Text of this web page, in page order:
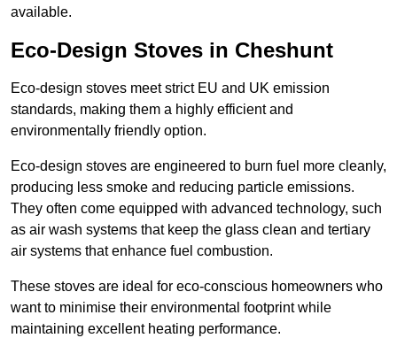
available.
Eco-Design Stoves in Cheshunt
Eco-design stoves meet strict EU and UK emission
standards, making them a highly efficient and
environmentally friendly option.
Eco-design stoves are engineered to burn fuel more cleanly,
producing less smoke and reducing particle emissions.
They often come equipped with advanced technology, such
as air wash systems that keep the glass clean and tertiary
air systems that enhance fuel combustion.
These stoves are ideal for eco-conscious homeowners who
want to minimise their environmental footprint while
maintaining excellent heating performance.